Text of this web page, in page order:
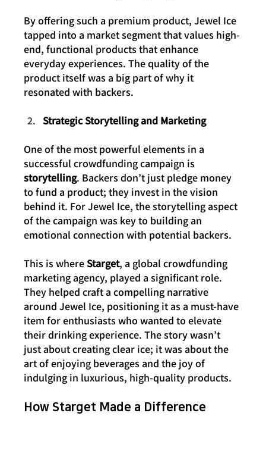
By offering such a premium product, Jewel Ice
tapped into a market segment that values high-
end, functional products that enhance
everyday experiences. The quality of the
product itself was a big part of why it
resonated with backers.
Strategic Storytelling and Marketing
One of the most powerful elements in a
successful crowdfunding campaign is
storytelling. Backers don’t just pledge money
to fund a product; they invest in the vision
behind it. For Jewel Ice, the storytelling aspect
of the campaign was key to building an
emotional connection with potential backers.
This is where Starget, a global crowdfunding
marketing agency, played a significant role.
They helped craft a compelling narrative
around Jewel Ice, positioning it as a must-have
item for enthusiasts who wanted to elevate
their drinking experience. The story wasn’t
just about creating clear ice; it was about the
art of enjoying beverages and the joy of
indulging in luxurious, high-quality products.
How Starget Made a Difference